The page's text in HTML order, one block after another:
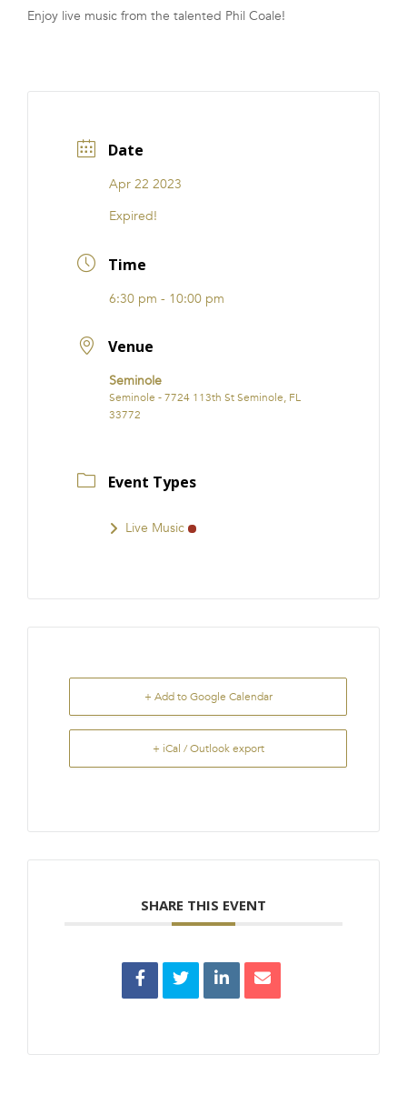
FRANCHISE
Enjoy live music from the talented Phil Coale!
Date
Apr 22 2023
Expired!
Time
6:30 pm - 10:00 pm
Venue
Seminole
Seminole - 7724 113th St Seminole, FL
33772
Event Types
Live Music
+ Add to Google Calendar
+ iCal / Outlook export
SHARE THIS EVENT